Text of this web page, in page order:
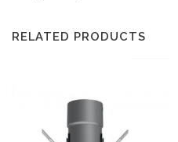
RELATED PRODUCTS